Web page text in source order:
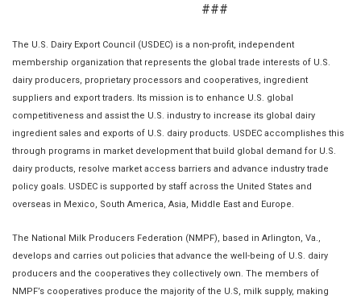
###
The U.S. Dairy Export Council (USDEC) is a non-profit, independent
membership organization that represents the global trade interests of U.S.
dairy producers, proprietary processors and cooperatives, ingredient
suppliers and export traders. Its mission is to enhance U.S. global
competitiveness and assist the U.S. industry to increase its global dairy
ingredient sales and exports of U.S. dairy products. USDEC accomplishes this
through programs in market development that build global demand for U.S.
dairy products, resolve market access barriers and advance industry trade
policy goals. USDEC is supported by staff across the United States and
overseas in Mexico, South America, Asia, Middle East and Europe.
The National Milk Producers Federation (NMPF), based in Arlington, Va.,
develops and carries out policies that advance the well-being of U.S. dairy
producers and the cooperatives they collectively own. The members of
NMPF’s cooperatives produce the majority of the U.S, milk supply, making